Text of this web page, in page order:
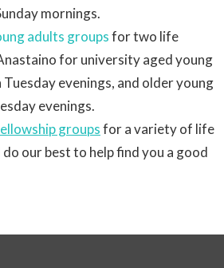
mornings.
adults groupsfor two life
for university aged young
evenings, and older young
evenings.
groupsfor a variety of life
do our best to help find you a good